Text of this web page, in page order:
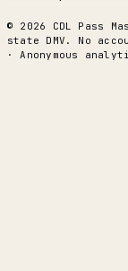
© 2026 CDL Pass
state DMV. No
· Anonymous